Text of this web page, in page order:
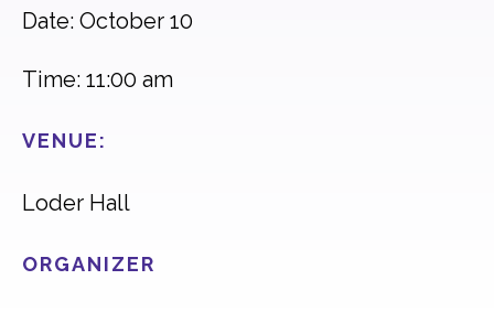
Date: October 10
Time: 11:00 am
VENUE:
Loder Hall
ORGANIZER